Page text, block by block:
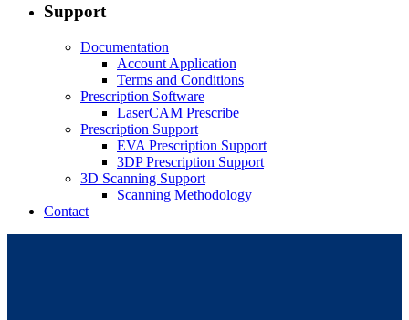
Support
Documentation
Account Application
Terms and Conditions
Prescription Software
LaserCAM Prescribe
Prescription Support
EVA Prescription Support
3DP Prescription Support
3D Scanning Support
Scanning Methodology
Contact